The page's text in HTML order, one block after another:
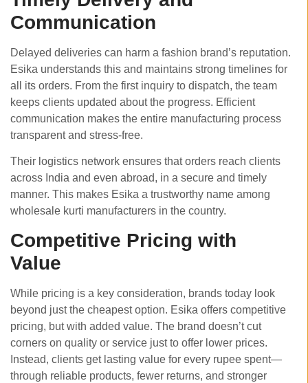
Communication
Delayed deliveries can harm a fashion brand’s reputation.
Esika understands this and maintains strong timelines for
all its orders. From the first inquiry to dispatch, the team
keeps clients updated about the progress. Efficient
communication makes the entire manufacturing process
transparent and stress-free.
Their logistics network ensures that orders reach clients
across India and even abroad, in a secure and timely
manner. This makes Esika a trustworthy name among
wholesale kurti manufacturers in the country.
Competitive Pricing with
Value
While pricing is a key consideration, brands today look
beyond just the cheapest option. Esika offers competitive
pricing, but with added value. The brand doesn’t cut
corners on quality or service just to offer lower prices.
Instead, clients get lasting value for every rupee spent—
through reliable products, fewer returns, and stronger